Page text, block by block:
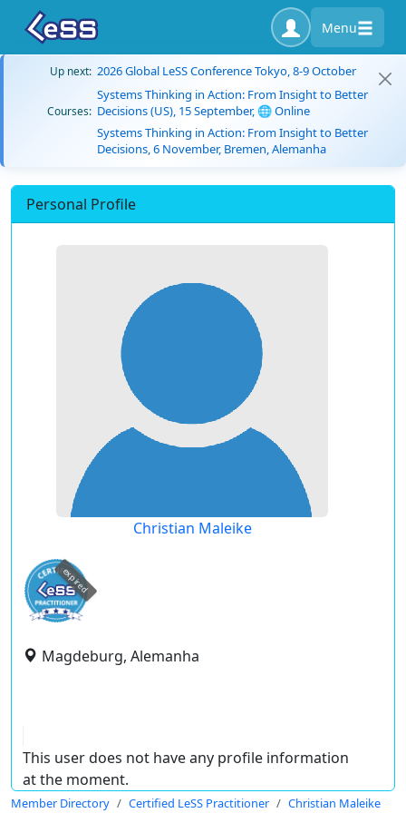
Menu
Up next: 2026 Global LeSS Conference Tokyo, 8-9 October
Courses:
Systems Thinking in Action: From Insight to Better
Decisions (US), 15 September, 🌐 Online
Systems Thinking in Action: From Insight to Better
Decisions, 6 November, Bremen, Alemanha
Personal Profile
Christian Maleike
expired
Magdeburg, Alemanha
This user does not have any profile information
at the moment.
Member Directory Certified LeSS Practitioner Christian Maleike